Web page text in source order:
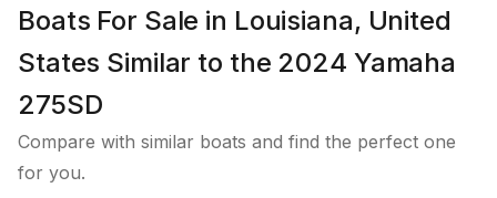
Boats For Sale in Louisiana, United
States Similar to the 2024 Yamaha
275SD
Compare with similar boats and find the perfect one
for you.